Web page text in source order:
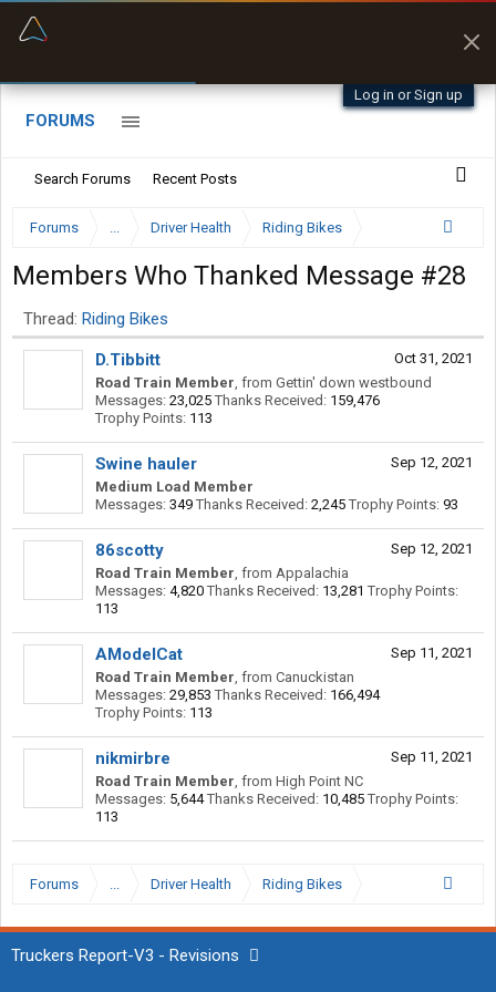
Log in or Sign up
FORUMS
Search Forums Recent Posts
Forums ... Driver Health Riding Bikes
Members Who Thanked Message #28
Thread: Riding Bikes
Oct 31, 2021
D.Tibbitt
Road Train Member, from Gettin' down westbound
Messages: 23,025 Thanks Received: 159,476
Trophy Points: 113
Sep 12, 2021
Swine hauler
Medium Load Member
Messages: 349 Thanks Received: 2,245 Trophy Points: 93
Sep 12, 2021
86scotty
Road Train Member, from Appalachia
Messages: 4,820 Thanks Received: 13,281 Trophy Points:
113
Sep 11, 2021
AModelCat
Road Train Member, from Canuckistan
Messages: 29,853 Thanks Received: 166,494
Trophy Points: 113
Sep 11, 2021
nikmirbre
Road Train Member, from High Point NC
Messages: 5,644 Thanks Received: 10,485 Trophy Points:
113
Forums ... Driver Health Riding Bikes
Truckers Report-V3 - Revisions